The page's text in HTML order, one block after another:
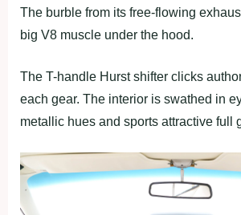
The burble from its free-flowing
big V8 muscle under the hood.
The T-handle Hurst shifter clicks
each gear. The interior is swathed in
metallic hues and sports attractive full